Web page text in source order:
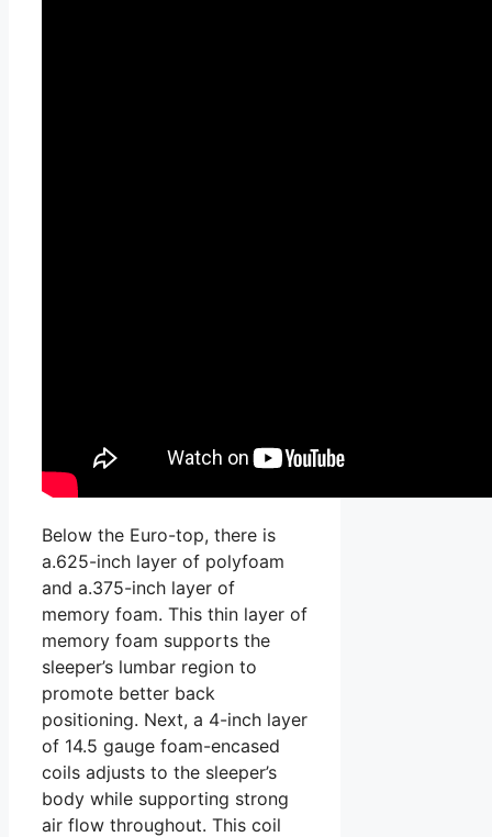
Below the Euro-top, there is
a.625-inch layer of polyfoam
and a.375-inch layer of
memory foam. This thin layer of
memory foam supports the
sleeper’s lumbar region to
promote better back
positioning. Next, a 4-inch layer
of 14.5 gauge foam-encased
coils adjusts to the sleeper’s
body while supporting strong
air flow throughout. This coil